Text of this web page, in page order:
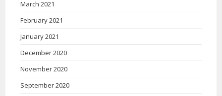
March 2021
February 2021
January 2021
December 2020
November 2020
September 2020